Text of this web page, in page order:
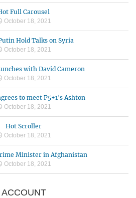
Full Carousel
October 18, 2021
Hold Talks on Syria
October 18, 2021
with David Cameron
October 18, 2021
to meet P5+1's Ashton
October 18, 2021
Hot Scroller
October 18, 2021
Minister in Afghanistan
October 18, 2021
ACCOUNT